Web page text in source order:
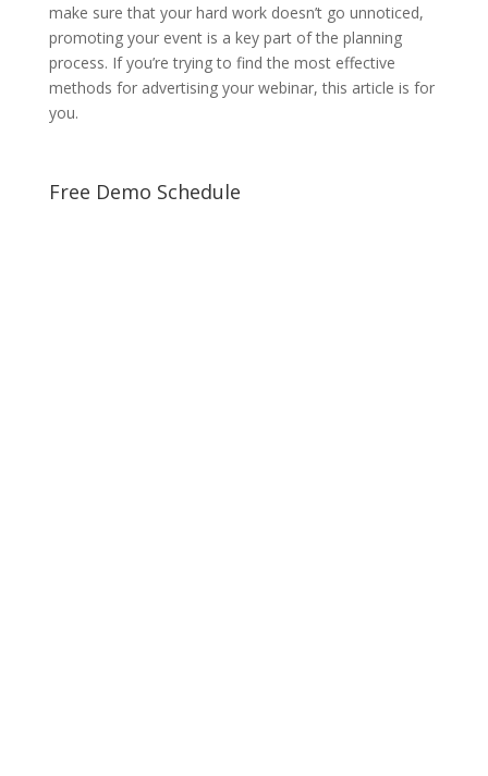
make sure that your hard work doesn’t go unnoticed,
promoting your event is a key part of the planning
process. If you’re trying to find the most effective
methods for advertising your webinar, this article is for
you.
Free Demo Schedule